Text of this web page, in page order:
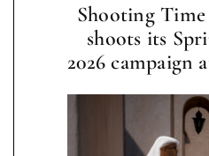
Shooting
shoots its
2026 campaign